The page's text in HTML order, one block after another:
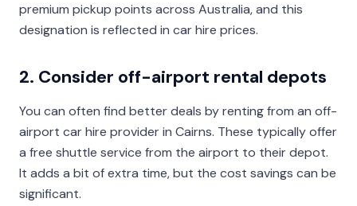
premium pickup points across Australia, and this
designation is reflected in car hire prices.
2. Consider off-airport rental depots
You can often find better deals by renting from an off-
airport car hire provider in Cairns. These typically offer
a free shuttle service from the airport to their depot.
It adds a bit of extra time, but the cost savings can be
significant.